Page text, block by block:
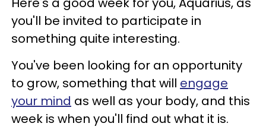
you'll be invited to participate in
something quite interesting.
You've been looking for an opportunity
to grow, something that will engage
your mind as well as your body, and this
week is when you'll find out what it is.